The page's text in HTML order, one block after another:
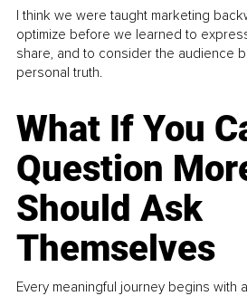
I think we were taught marketing
optimize before we learned to
share, and to consider the audience
personal truth.
What If You
Question
Should Ask
Themselves
Every meaningful journey begins with